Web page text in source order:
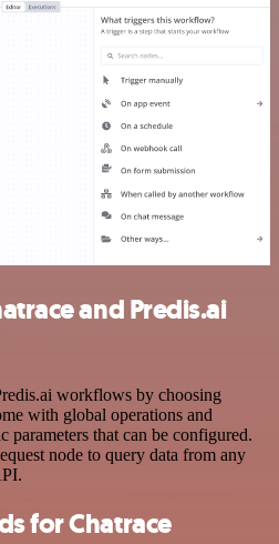
and Predis.ai
workflows by choosing
with global operations and
parameters that can be configured.
node to query data from any
for Chatrace